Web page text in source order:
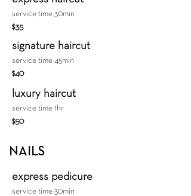
service time 30min
$35
signature haircut
service time 45min
$40
luxury haircut
service time 1hr
$50
NAILS
express pedicure
service time 30min